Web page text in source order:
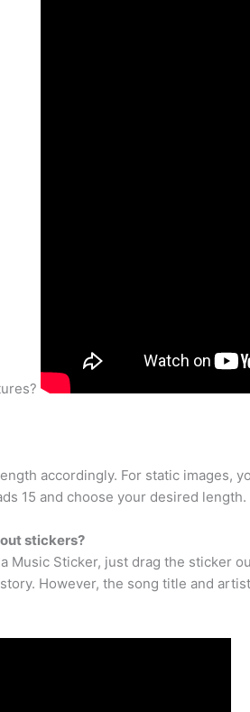
accordingly. For static images,
15 and choose your desired length.
stickers?
Music Sticker, just drag the sticker
However, the song title and